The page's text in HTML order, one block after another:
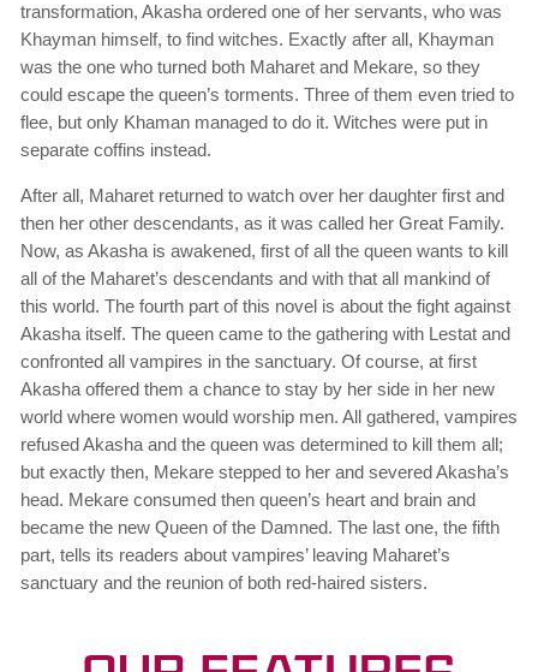
transformation, Akasha ordered one of her servants, who was
Khayman himself, to find witches. Exactly after all, Khayman
was the one who turned both Maharet and Mekare, so they
could escape the queen’s torments. Three of them even tried to
flee, but only Khaman managed to do it. Witches were put in
separate coffins instead.
After all, Maharet returned to watch over her daughter first and
then her other descendants, as it was called her Great Family.
Now, as Akasha is awakened, first of all the queen wants to kill
all of the Maharet’s descendants and with that all mankind of
this world. The fourth part of this novel is about the fight against
Akasha itself. The queen came to the gathering with Lestat and
confronted all vampires in the sanctuary. Of course, at first
Akasha offered them a chance to stay by her side in her new
world where women would worship men. All gathered, vampires
refused Akasha and the queen was determined to kill them all;
but exactly then, Mekare stepped to her and severed Akasha’s
head. Mekare consumed then queen’s heart and brain and
became the new Queen of the Damned. The last one, the fifth
part, tells its readers about vampires’ leaving Maharet’s
sanctuary and the reunion of both red-haired sisters.